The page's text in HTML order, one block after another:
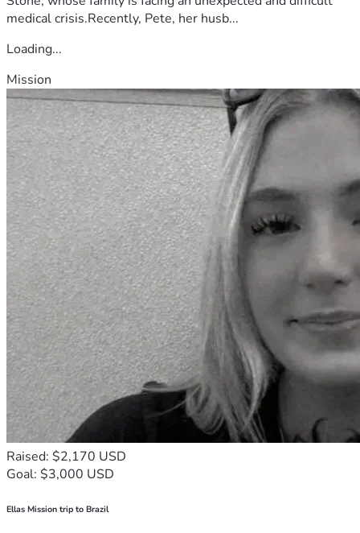
medical crisis.Recently, Pete, her husb...
Loading...
Mission
Raised: $2,170 USD
Goal: $3,000 USD
Ellas Mission trip to Brazil